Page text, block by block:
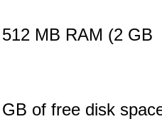
MB RAM (2 GB
of free disk